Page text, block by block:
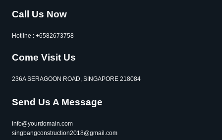
Call Us Now
Hotline : +6582673758
Come Visit Us
236A SERAGOON ROAD, SINGAPORE 218084
Send Us A Message
info@yourdomain.com
singbangconstruction2018@gmail.com